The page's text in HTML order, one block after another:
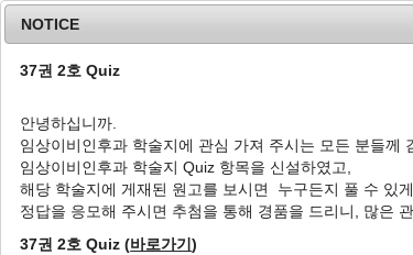
Home Journal Info
J Clin Otolaryngol Head Neck
pISSN: 1225-0244, eISSN: 2713-
NOTICE
37권 2호 Quiz
안녕하십니까.
임상이비인후과 학술지에 관심 가져 주시는 모든 분들께
임상이비인후과 학술지 Quiz 항목을 신설하였고,
해당 학술지에 게재된 원고를 보시면 누구든지 풀 수 있
정답을 응모해 주시면 추첨을 통해 경품을 드리니, 많은
37권 2호 Quiz (바로가기)